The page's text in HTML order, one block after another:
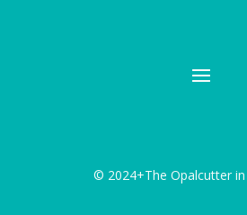
© 2024+The Opalcutter